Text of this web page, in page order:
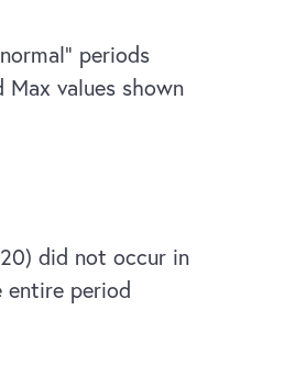
periods
values shown
did not occur in
entire period